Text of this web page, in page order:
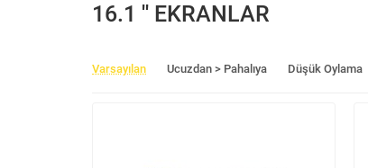
16.1 '' EKRANLAR
Varsayılan Ucuzdan > Pahalıya Düşük Oylama